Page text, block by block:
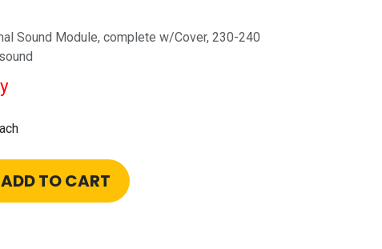
Sound Module, complete w/Cover, 230-240
ADD TO CART